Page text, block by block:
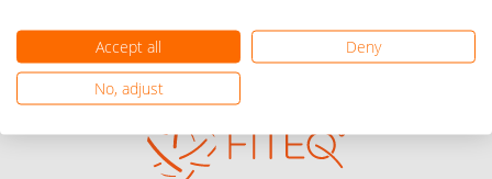
Become a Sponsor
Find out how you can become one of FITEQ’s official sponsors.
Accept all
Deny
No, adjust